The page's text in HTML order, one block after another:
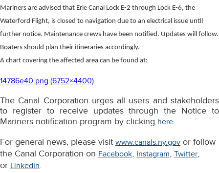
Mariners are advised that Erie Canal Lock E-2 through Lock E-6, the
Waterford Flight, is closed to navigation due to an electrical issue until
further notice. Maintenance crews have been notified. Updates will follow.
Boaters should plan their itineraries accordingly.
A chart covering the affected area can be found at:
14786e40.png (6752×4400)
The Canal Corporation urges all users and stakeholders
to register to receive updates through the Notice to
Mariners notification program by clicking here.
For general news, please visit www.canals.ny.gov or follow
the Canal Corporation on Facebook, Instagram, Twitter,
or LinkedIn.